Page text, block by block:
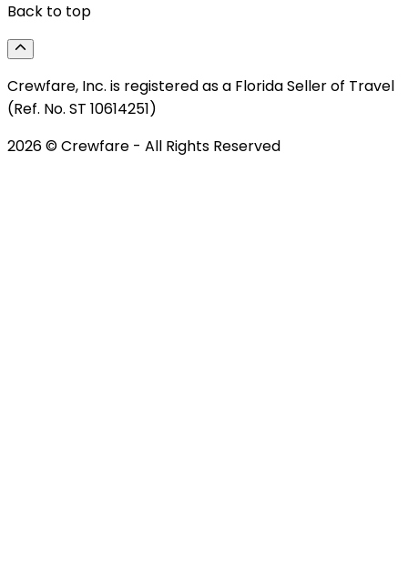
Back to top
Crewfare, Inc. is registered as a Florida Seller of Travel
(Ref. No. ST 10614251)
2026© Crewfare - All Rights Reserved